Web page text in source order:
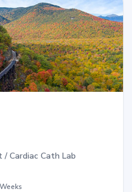
/ Cardiac Cath Lab
Weeks